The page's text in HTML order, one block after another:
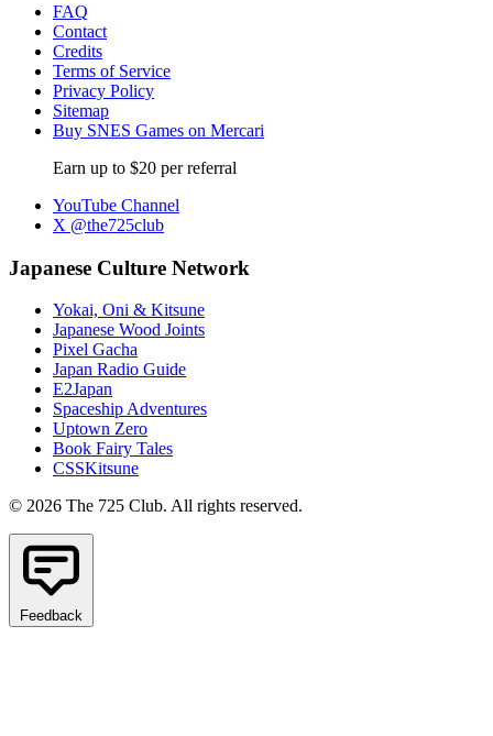
FAQ
Contact
Credits
Terms of Service
Privacy Policy
Sitemap
Buy SNES Games on Mercari
Earn up to $20 per referral
YouTube Channel
X @the725club
Japanese Culture Network
Yokai, Oni & Kitsune
Japanese Wood Joints
Pixel Gacha
Japan Radio Guide
E2Japan
Spaceship Adventures
Uptown Zero
Book Fairy Tales
CSSKitsune
© 2026 The 725 Club. All rights reserved.
Feedback